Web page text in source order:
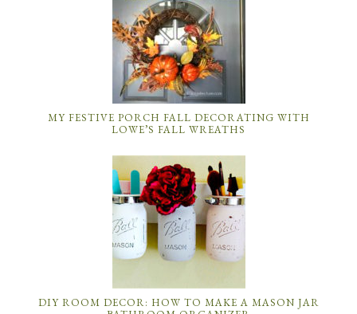
MY FESTIVE PORCH FALL DECORATING WITH
LOWE’S FALL WREATHS
DIY ROOM DECOR: HOW TO MAKE A MASON JAR